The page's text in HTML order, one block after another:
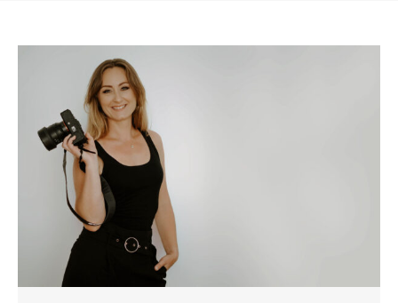
Portfolio
Documentaries
Photo Albums
Testimonials
Associate Photographers
Contact Us